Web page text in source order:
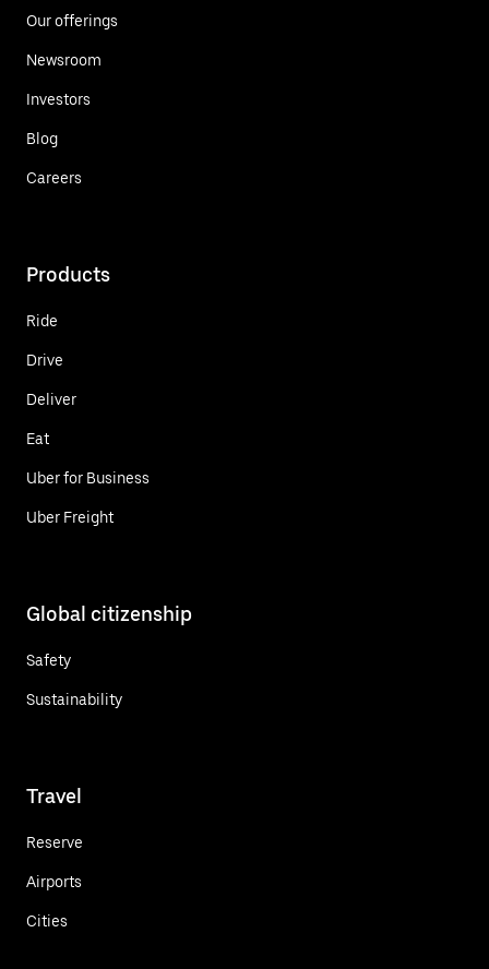
Our offerings
Newsroom
Investors
Blog
Careers
Products
Ride
Drive
Deliver
Eat
Uber for Business
Uber Freight
Global citizenship
Safety
Sustainability
Travel
Reserve
Airports
Cities